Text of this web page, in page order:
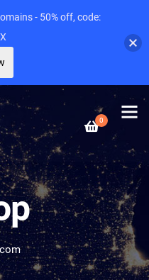
0
- 50% off, code: